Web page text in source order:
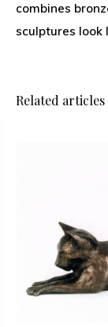
combines
sculptures look
Related articles